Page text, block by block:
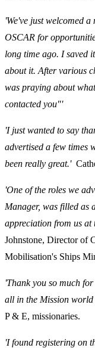
'We've just welcomed
OSCAR for
long time ago. I saved
about it. After various
was praying about
contacted you"'
'I just wanted to say
advertised a few times
been really great.'
'One of the roles we
Manager, was filled as
appreciation from us
Johnstone, Director of
Mobilisation's Ships
'Thank you so much
all in the Mission world
P & E, missionaries.
'I found registering on